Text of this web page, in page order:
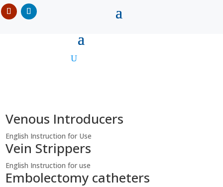
Venous Introducers
English Instruction for Use
Vein Strippers
English Instruction for use
Embolectomy catheters